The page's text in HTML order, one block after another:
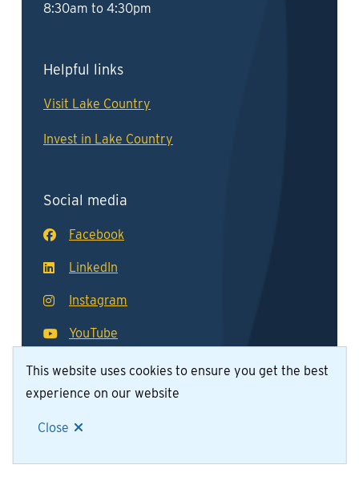
This website uses cookies to ensure you get the best
experience on our website
Close
8:30am to 4:30pm
Helpful links
Visit Lake Country
Invest in Lake Country
Social media
Facebook
LinkedIn
Instagram
YouTube
© District of Lake Country 2026
Footer
Contact Us